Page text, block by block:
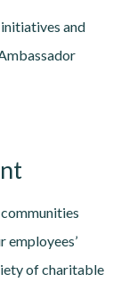
and
employees’
of charitable